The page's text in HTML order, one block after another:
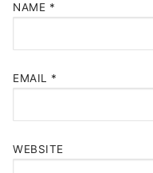
NAME *
EMAIL *
WEBSITE